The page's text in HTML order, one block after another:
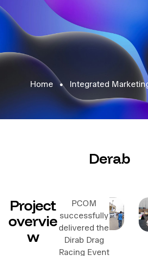
Home Integrated
Derab
Project
overvie
w
PCOM
successfully
delivered the
Dirab Drag
Racing Event